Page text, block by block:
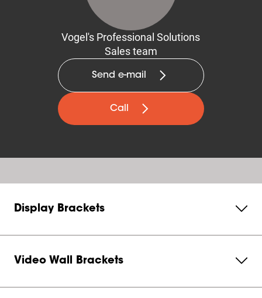
Vogel's Professional Solutions
Sales team
Send e-mail
Call
Display Brackets
Video Wall Brackets